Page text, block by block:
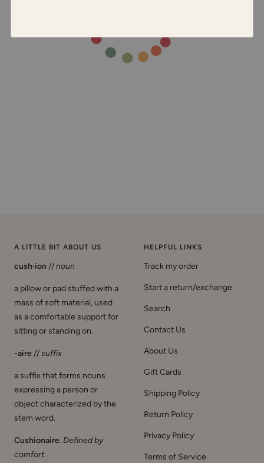
A LITTLE BIT ABOUT US
cush·ion //noun
a pillow or pad stuffed with a
mass of soft material, used
as a comfortable support for
sitting or standing on.
-aire//suffix
a suffix that forms nouns
expressing a person or
object characterized by the
stem word.
Cushionaire. Defined by
comfort.
HELPFUL LINKS
Track my order
Start a return/exchange
Search
Contact Us
About Us
Gift Cards
Shipping Policy
Return Policy
Privacy Policy
Terms of Service